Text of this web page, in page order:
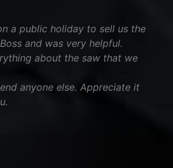
a public holiday to sell us the
and was very helpful.
about the saw that we
anyone else. Appreciate it